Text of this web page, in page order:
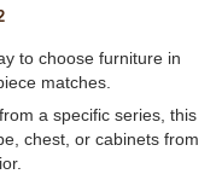
26mm, 1100×700, 22 kg
to choose furniture in
matches.
a specific series, this
chest, or cabinets from